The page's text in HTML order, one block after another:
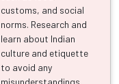
customs, and social
norms. Research and
learn about Indian
culture and etiquette
to avoid any
misunderstandings.